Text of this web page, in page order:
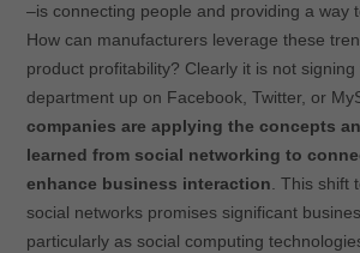
–is connecting people and providing a way
How can manufacturers leverage these
product profitability? Clearly it is not
department up on Facebook, Twitter, or
companies are applying the concepts
learned from social networking to
enhance business interaction . This shift
social networks promises significant
particularly as social computing